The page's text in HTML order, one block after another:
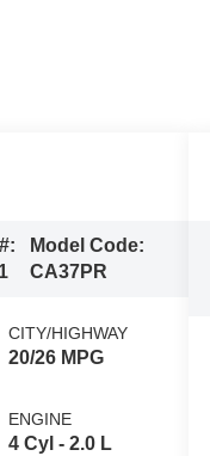
Model Code:
CA37PR
CITY/HIGHWAY
20/26 MPG
ENGINE
4 Cyl - 2.0 L